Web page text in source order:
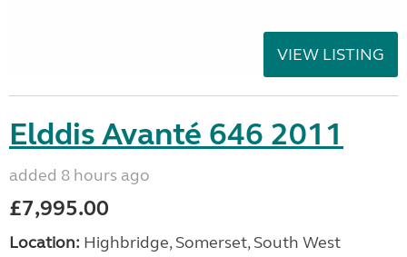
VIEW LISTING
Elddis Avanté 646 2011
added 8 hours ago
£7,995.00
Location: Highbridge, Somerset, South West